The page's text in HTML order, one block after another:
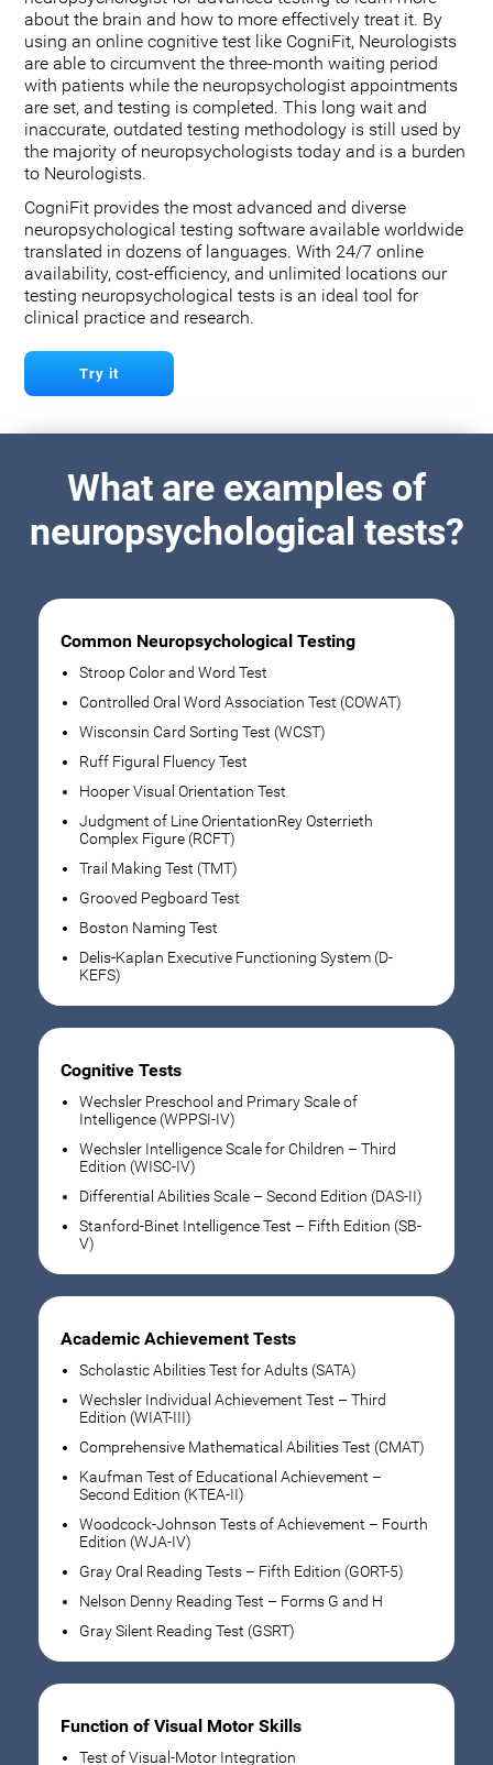
about the brain and how to more effectively treat it. By
using an online cognitive test like CogniFit, Neurologists
are able to circumvent the three-month waiting period
with patients while the neuropsychologist appointments
are set, and testing is completed. This long wait and
inaccurate, outdated testing methodology is still used by
the majority of neuropsychologists today and is a burden
to Neurologists.
CogniFit provides the most advanced and diverse
neuropsychological testing software available worldwide
translated in dozens of languages. With 24/7 online
availability, cost-efficiency, and unlimited locations our
testing neuropsychological tests is an ideal tool for
clinical practice and research.
Try it
What are examples of
neuropsychological tests?
Common Neuropsychological Testing
Stroop Color and Word Test
Controlled Oral Word Association Test (COWAT)
Wisconsin Card Sorting Test (WCST)
Ruff Figural Fluency Test
Hooper Visual Orientation Test
Judgment of Line OrientationRey Osterrieth
Complex Figure (RCFT)
Trail Making Test (TMT)
Grooved Pegboard Test
Boston Naming Test
Delis-Kaplan Executive Functioning System (D-
KEFS)
Cognitive Tests
Wechsler Preschool and Primary Scale of
Intelligence (WPPSI-IV)
Wechsler Intelligence Scale for Children – Third
Edition (WISC-IV)
Differential Abilities Scale – Second Edition (DAS-II)
Stanford-Binet Intelligence Test – Fifth Edition (SB-
V)
Academic Achievement Tests
Scholastic Abilities Test for Adults (SATA)
Wechsler Individual Achievement Test – Third
Edition (WIAT-III)
Comprehensive Mathematical Abilities Test (CMAT)
Kaufman Test of Educational Achievement –
Second Edition (KTEA-II)
Woodcock-Johnson Tests of Achievement – Fourth
Edition (WJA-IV)
Gray Oral Reading Tests – Fifth Edition (GORT-5)
Nelson Denny Reading Test – Forms G and H
Gray Silent Reading Test (GSRT)
Function of Visual Motor Skills
Test of Visual-Motor Integration